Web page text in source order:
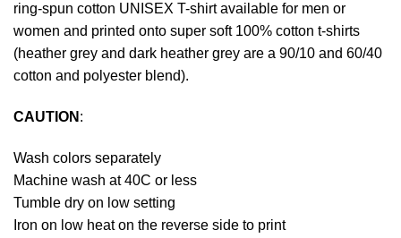
ring-spun cotton UNISEX T-shirt available for men or
women and printed onto super soft 100% cotton t-shirts
(heather grey and dark heather grey are a 90/10 and 60/40
cotton and polyester blend).
CAUTION :
Wash colors separately
Machine wash at 40C or less
Tumble dry on low setting
Iron on low heat on the reverse side to print